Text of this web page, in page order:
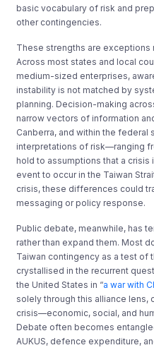
basic vocabulary of risk and
other contingencies.
These strengths are exceptions
Across most states and local
medium-sized enterprises,
instability is not matched by
planning. Decision-making
narrow vectors of information
Canberra, and within the
interpretations of risk—ranging
hold to assumptions that a crisis
event to occur in the Taiwan
crisis, these differences could
messaging or policy response.
Public debate, meanwhile, has
rather than expand them. Most
Taiwan contingency as a test of
crystallised in the recurrent
the United States in “a war with
solely through this alliance
crisis—economic, social, and
Debate often becomes
AUKUS, defence expenditure,